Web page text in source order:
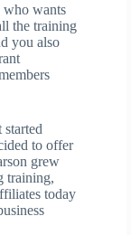
who wants
the training
you also
to offer
grew
training,
today